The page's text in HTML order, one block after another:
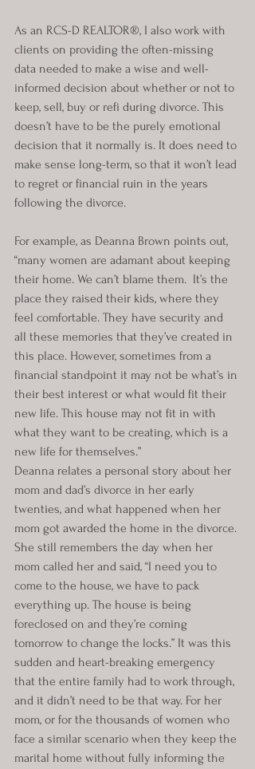
As an RCS-D REALTOR®, I also work with
clients on providing the often-missing
data needed to make a wise and well-
informed decision about whether or not to
keep, sell, buy or refi during divorce. This
doesn’t have to be the purely emotional
decision that it normally is. It does need to
make sense long-term, so that it won’t lead
to regret or financial ruin in the years
following the divorce.
For example, as Deanna Brown points out,
“many women are adamant about keeping
their home. We can’t blame them.  It’s the
place they raised their kids, where they
feel comfortable. They have security and
all these memories that they’ve created in
this place. However, sometimes from a
financial standpoint it may not be what’s in
their best interest or what would fit their
new life. This house may not fit in with
what they want to be creating, which is a
new life for themselves.”
Deanna relates a personal story about her
mom and dad’s divorce in her early
twenties, and what happened when her
mom got awarded the home in the divorce.
She still remembers the day when her
mom called her and said, “I need you to
come to the house, we have to pack
everything up. The house is being
foreclosed on and they’re coming
tomorrow to change the locks.” It was this
sudden and heart-breaking emergency
that the entire family had to work through,
and it didn’t need to be that way. For her
mom, or for the thousands of women who
face a similar scenario when they keep the
marital home without fully informing the